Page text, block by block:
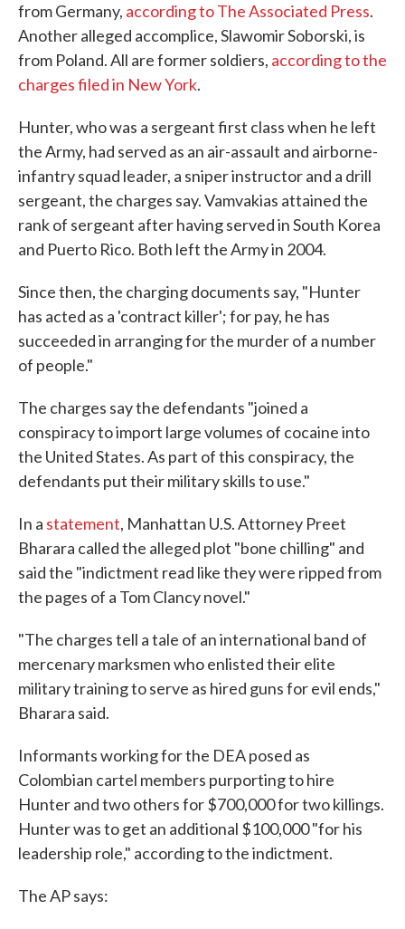
from Germany, according to The Associated Press.
Another alleged accomplice, Slawomir Soborski, is
from Poland. All are former soldiers, according to the
charges filed in New York.
Hunter, who was a sergeant first class when he left
the Army, had served as an air-assault and airborne-
infantry squad leader, a sniper instructor and a drill
sergeant, the charges say. Vamvakias attained the
rank of sergeant after having served in South Korea
and Puerto Rico. Both left the Army in 2004.
Since then, the charging documents say, "Hunter
has acted as a 'contract killer'; for pay, he has
succeeded in arranging for the murder of a number
of people."
The charges say the defendants "joined a
conspiracy to import large volumes of cocaine into
the United States. As part of this conspiracy, the
defendants put their military skills to use."
In a statement, Manhattan U.S. Attorney Preet
Bharara called the alleged plot "bone chilling" and
said the "indictment read like they were ripped from
the pages of a Tom Clancy novel."
"The charges tell a tale of an international band of
mercenary marksmen who enlisted their elite
military training to serve as hired guns for evil ends,"
Bharara said.
Informants working for the DEA posed as
Colombian cartel members purporting to hire
Hunter and two others for $700,000 for two killings.
Hunter was to get an additional $100,000 "for his
leadership role," according to the indictment.
The AP says: